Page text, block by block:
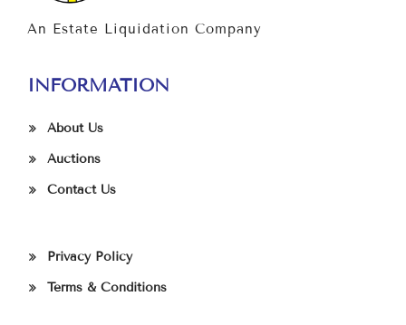
An Estate Liquidation Company
INFORMATION
About Us
Auctions
Contact Us
Privacy Policy
Terms & Conditions